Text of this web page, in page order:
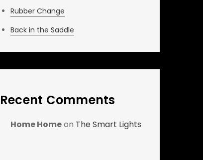
Rubber Change
Back in the Saddle
Recent Comments
Home Homeon The Smart Lights